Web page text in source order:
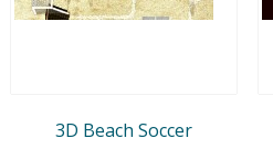
3D Beach Soccer